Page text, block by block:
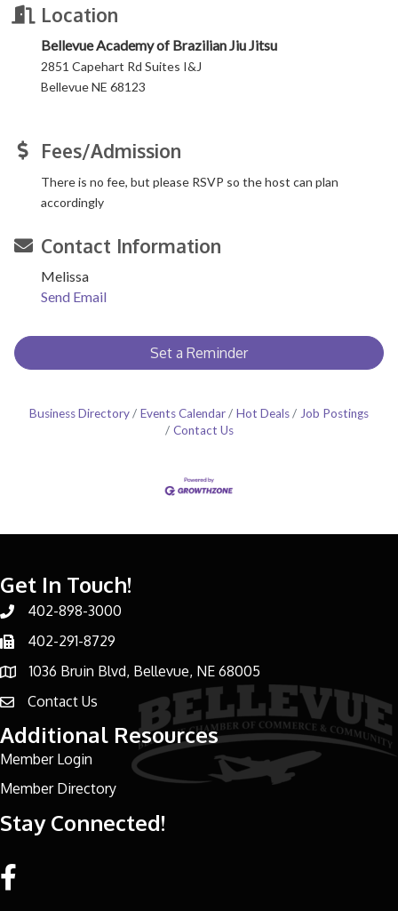
Location
Bellevue Academy of Brazilian Jiu Jitsu
2851 Capehart Rd Suites I&J
Bellevue NE 68123
Fees/Admission
There is no fee, but please RSVP so the host can plan
accordingly
Contact Information
Melissa
Send Email
Set a Reminder
Business Directory Events Calendar Hot Deals
Job Postings
Contact Us
Get In Touch!
Phone number
402-898-3000
Phone number
402-291-8729
address1036 Bruin Blvd, Bellevue, NE 68005
email address
Contact Us
Additional Resources
Member Login
Member Directory
Stay Connected!
Facebook link